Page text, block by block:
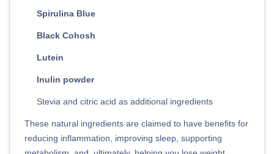
Spirulina Blue
Black Cohosh
Lutein
Inulin powder
Stevia and citric acid as additional ingredients
These natural ingredients are claimed to have benefits for
reducing inflammation, improving sleep, supporting